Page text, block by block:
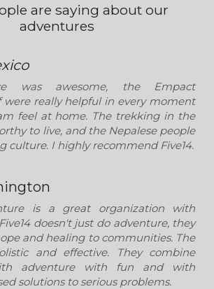
are saying about our
adventures
was awesome, the Empact
were really helpful in every moment
feel at home. The trekking in the
to live, and the Nepalese people
culture. I highly recommend Five14.
is a great organization with
doesn't just do adventure, they
and healing to communities. The
and effective. They combine
adventure with fun and with
solutions to serious problems.